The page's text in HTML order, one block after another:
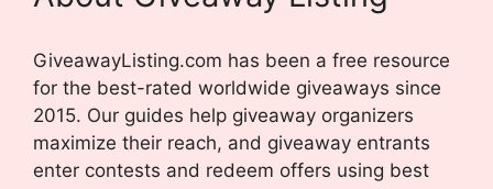
GiveawayListing.com has been a free resource
for the best-rated worldwide giveaways since
2015. Our guides help giveaway organizers
maximize their reach, and giveaway entrants
enter contests and redeem offers using best